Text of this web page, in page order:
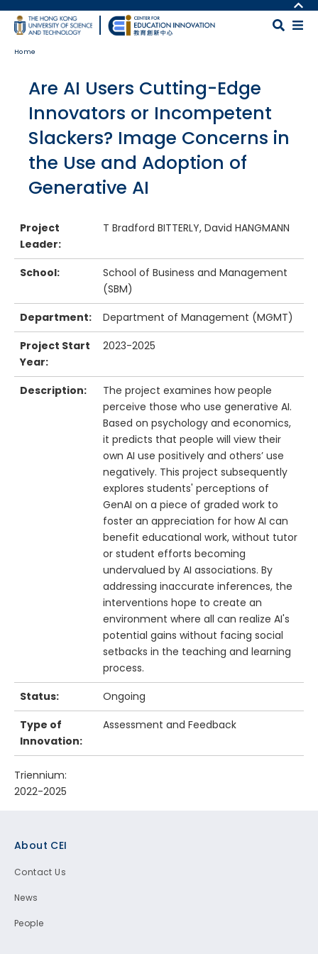
Skip to main content
MORE ABOUT HKUST
UNIVERSITY NEWS
LIFE@HKUST
FACULTY PROFILES
ABOUT HKUST
Home
Are AI Users Cutting-Edge
Innovators or Incompetent
Slackers? Image Concerns in
the Use and Adoption of
Generative AI
Project
Leader:
T Bradford BITTERLY, David HANGMANN
School:
School of Business and Management
(SBM)
Department:
Department of Management (MGMT)
Project Start
Year:
2023-2025
Description:
The project examines how people
perceive those who use generative AI.
Based on psychology and economics,
it predicts that people will view their
own AI use positively and others’ use
negatively. This project subsequently
explores students' perceptions of
GenAI on a piece of graded work to
foster an appreciation for how AI can
benefit educational work, without tutor
or student efforts becoming
undervalued by AI associations. By
addressing inaccurate inferences, the
interventions hope to create an
environment where all can realize AI's
potential gains without facing social
setbacks in the teaching and learning
process.
Status:
Ongoing
Type of
Innovation:
Assessment and Feedback
Triennium:
2022-2025
About CEI
Contact Us
News
People